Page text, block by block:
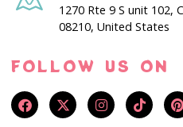
1270 Rte 9 S unit 102,
08210, United States
FOLLOW US ON